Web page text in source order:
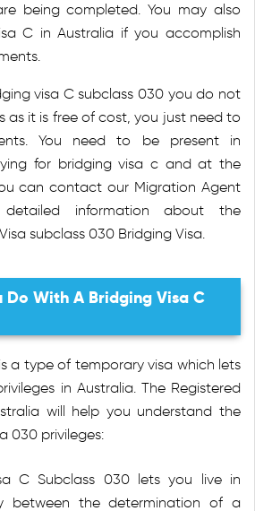
being completed. You may also
C in Australia if you accomplish
visa C subclass 030 you do not
as it is free of cost, you just need to
You need to be present in
for bridging visa c and at the
can contact our Migration Agent
information about the
subclass 030 Bridging Visa.
Do With A Bridging Visa C
a type of temporary visa which lets
in Australia. The Registered
will help you understand the
030 privileges:
C Subclass 030 lets you live in
between the determination of a